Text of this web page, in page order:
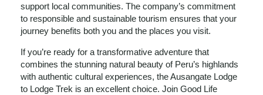
support local communities. The company’s commitment
to responsible and sustainable tourism ensures that your
journey benefits both you and the places you visit.
If you’re ready for a transformative adventure that
combines the stunning natural beauty of Peru’s highlands
with authentic cultural experiences, the Ausangate Lodge
to Lodge Trek is an excellent choice. Join Good Life